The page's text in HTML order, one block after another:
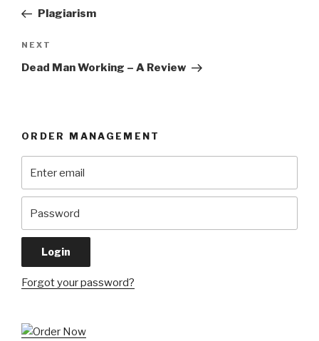
PostPlagiarism
Next
Post
NEXT
Dead Man Working – A Review
ORDER MANAGEMENT
Forgot your password?